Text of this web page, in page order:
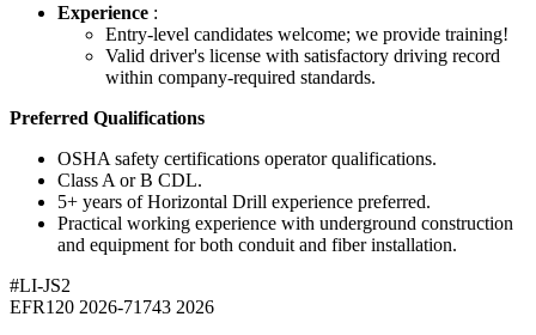
Experience :
Entry-level candidates welcome; we provide training!
Valid driver's license with satisfactory driving record
within company-required standards.
Preferred Qualifications
OSHA safety certifications operator qualifications.
Class A or B CDL.
5+ years of Horizontal Drill experience preferred.
Practical working experience with underground construction
and equipment for both conduit and fiber installation.
#LI-JS2
EFR120 2026-71743 2026